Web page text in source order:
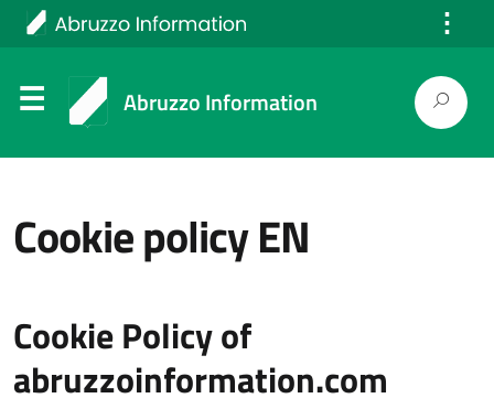
⋮
Italiano
Abruzzo Information
Cookie policy EN
Cookie Policy of
abruzzoinformation.com